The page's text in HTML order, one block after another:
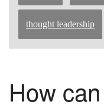
thought leadership
How